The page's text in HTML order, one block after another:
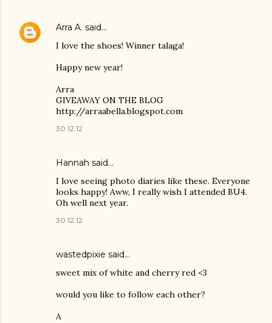
Arra A. said…
I love the shoes! Winner talaga!
Happy new year!
Arra
GIVEAWAY ON THE BLOG
http://arraabella.blogspot.com
30.12.12
Hannah said…
I love seeing photo diaries like these. Everyone
looks happy! Aww, I really wish I attended BU4.
Oh well next year.
30.12.12
wastedpixie said…
sweet mix of white and cherry red <3
would you like to follow each other?
A